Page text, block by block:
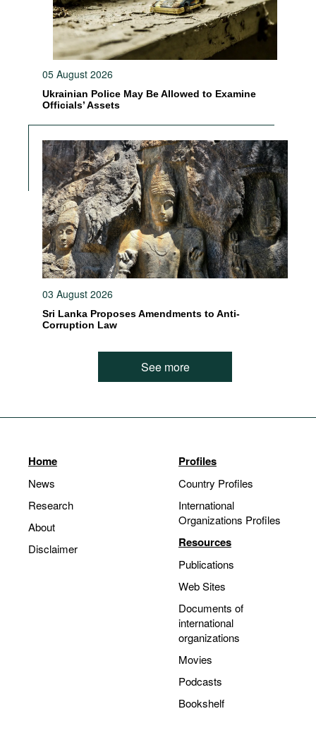
05 August 2026
Ukrainian Police May Be Allowed to Examine
Officials’ Assets
03 August 2026
Sri Lanka Proposes Amendments to Anti-
Corruption Law
See more
Home
News
Research
About
Disclaimer
Profiles
Country Profiles
International
Organizations Profiles
Resources
Publications
Web Sites
Documents of
international
organizations
Movies
Podcasts
Bookshelf